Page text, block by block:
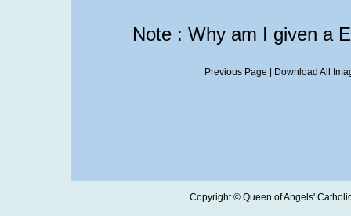
Note : Why am I given a
Previous Page Download All
Copyright © Queen of Angels'